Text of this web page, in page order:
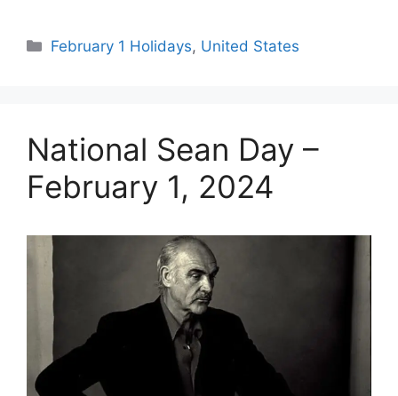
Categories
February 1 Holidays, United States
National Sean Day –
February 1, 2024